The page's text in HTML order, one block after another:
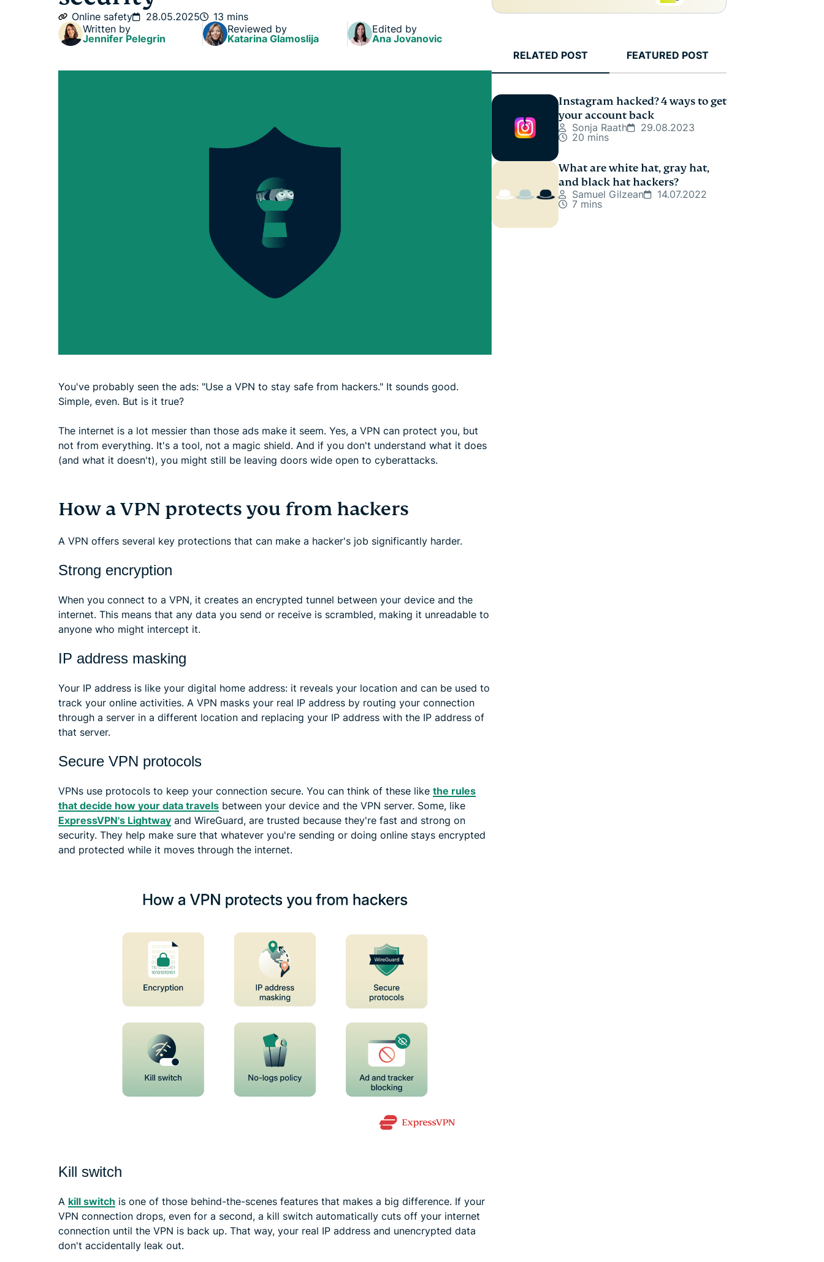
Identity
Defender
Online safety 28.05.2025
13 mins
Written by
Jennifer Pelegrin
Reviewed by
Katarina Glamoslija
Edited by
Ana Jovanovic
You've probably seen the ads: "Use a VPN to stay safe from hackers." It sounds good.
Simple, even. But is it true?
The internet is a lot messier than those ads make it seem. Yes, a VPN can protect you, but
not from everything. It's a tool, not a magic shield. And if you don't understand what it does
(and what it doesn't), you might still be leaving doors wide open to cyberattacks.
How a VPN protects you from hackers
A VPN offers several key protections that can make a hacker's job significantly harder.​
Strong encryption
When you connect to a VPN, it creates an encrypted tunnel between your device and the
internet. This means that any data you send or receive is scrambled, making it unreadable to
anyone who might intercept it.
IP address masking
Your IP address is like your digital home address: it reveals your location and can be used to
track your online activities. A VPN masks your real IP address by routing your connection
through a server in a different location and replacing your IP address with the IP address of
that server.
Secure VPN protocols
VPNs use protocols to keep your connection secure. You can think of these like the rules
that decide how your data travels between your device and the VPN server. Some, like
ExpressVPN's Lightway and WireGuard, are trusted because they're fast and strong on
security. They help make sure that whatever you're sending or doing online stays encrypted
and protected while it moves through the internet.
Kill switch
A kill switch is one of those behind-the-scenes features that makes a big difference. If your
VPN connection drops, even for a second, a kill switch automatically cuts off your internet
connection until the VPN is back up. That way, your real IP address and unencrypted data
don't accidentally leak out.
RELATED POST FEATURED POST
Instagram hacked? 4 ways to get
your account back
Sonja Raath
29.08.2023
20 mins
What are white hat, gray hat,
and black hat hackers?
Samuel Gilzean
14.07.2022
7 mins